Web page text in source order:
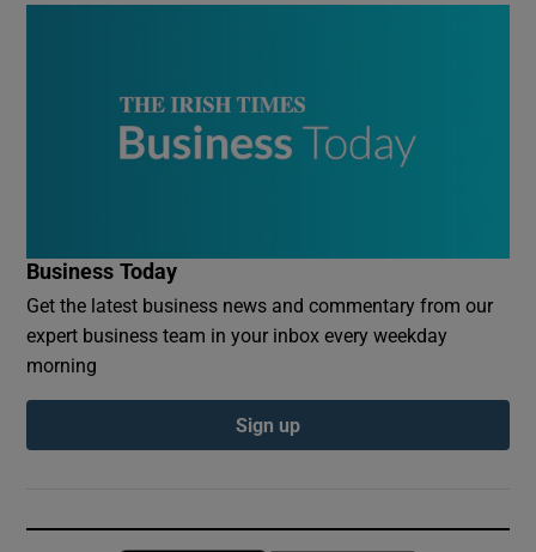
Business Today
Get the latest business news and commentary from our
expert business team in your inbox every weekday
morning
Sign up